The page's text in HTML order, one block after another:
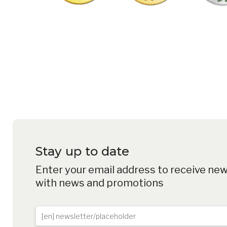
Stay up to date
Enter your email address to receive
with news and promotions